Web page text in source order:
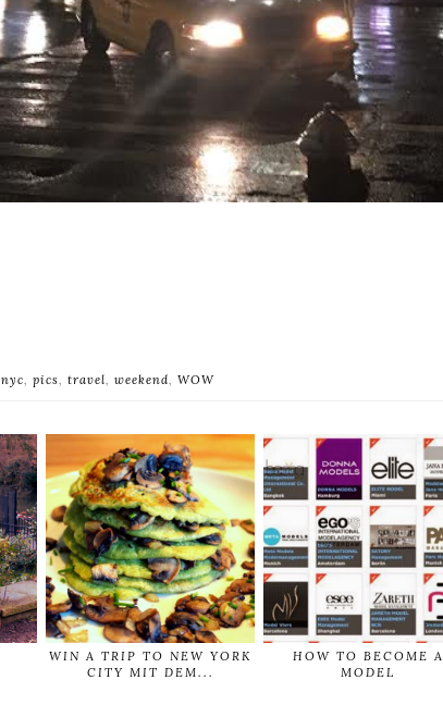
nyc, pics, travel, weekend, WOW
WIN A TRIP TO NEW YORK
CITY MIT DEM...
HOW TO BECOME A
MODEL